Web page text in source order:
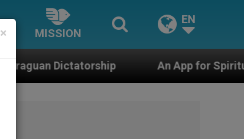
MISSION
EN
An App for Spiritual Direction with
×